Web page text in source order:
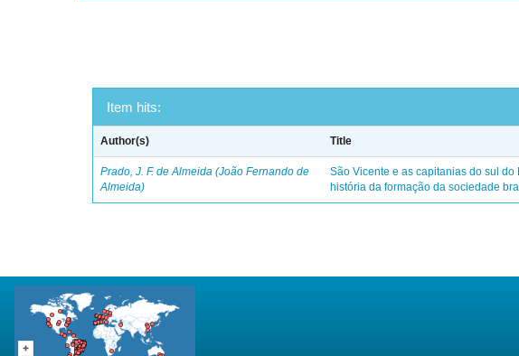
Item hits:
Author(s) Title
Prado, J. F. de Almeida (João Fernando de
Almeida)
São Vicente e as capitanias do sul
história da formação da sociedade